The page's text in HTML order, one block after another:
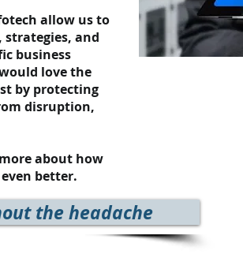
allow us to
strategies, and
business
love the
by protecting
disruption,
about how
better.
the headache